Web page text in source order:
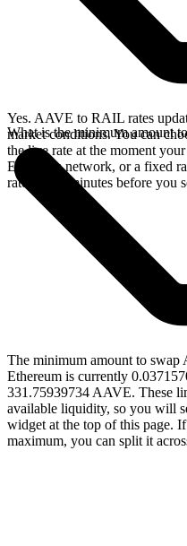
Yes. AAVE to RAIL rates
market conditions. You can
the live rate at the moment
Ethereum network, or a fixed
rate for 15 minutes before you
What is the minimum amount
The minimum amount to
Ethereum is currently
331.75939734 AAVE. These
available liquidity, so you will
widget at the top of this page.
maximum, you can split it